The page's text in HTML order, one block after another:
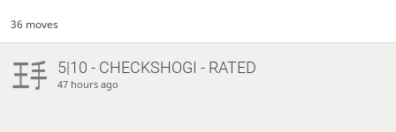
36 moves
5|10 - CHECKSHOGI - RATED
47 hours ago